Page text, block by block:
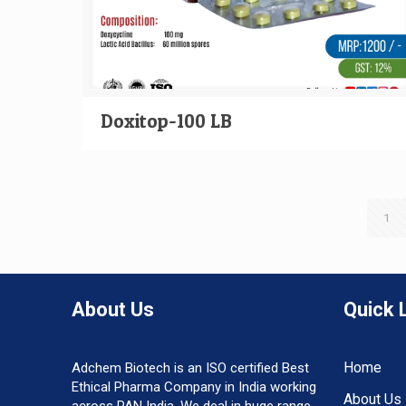
Doxitop-100 LB
1
About Us
Adchem Biotech is an ISO certified Best
Ethical Pharma Company in India working
Quick
Home
About Us